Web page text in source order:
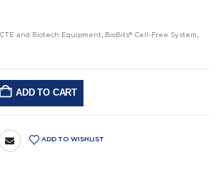
and Biotech Equipment, BioBits® Cell-Free System ,
ADD TO CART
ADD TO WISHLIST